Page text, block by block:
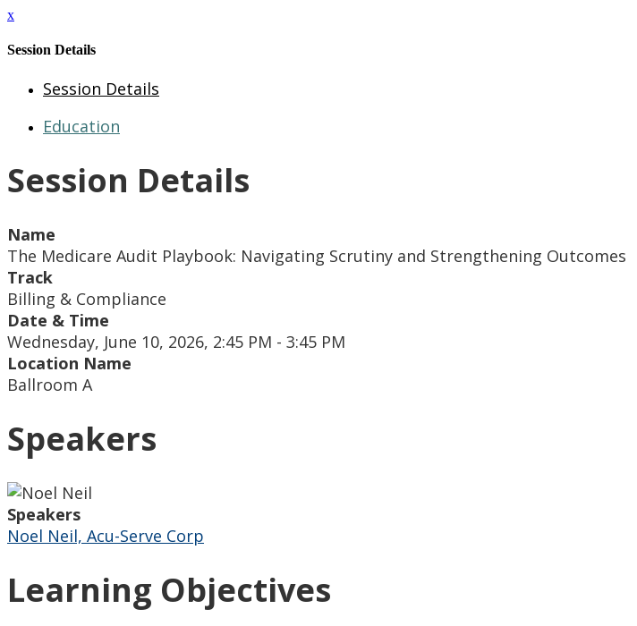
x
Session Details
Session Details
Education
Session Details
Name
The Medicare Audit Playbook: Navigating Scrutiny and Strengthening Outcomes
Track
Billing & Compliance
Date & Time
Wednesday, June 10, 2026, 2:45 PM - 3:45 PM
Location Name
Ballroom A
Speakers
Speakers
Noel Neil, Acu-Serve Corp
Learning Objectives